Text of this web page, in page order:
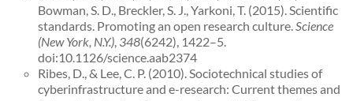
Bowman, S. D., Breckler, S. J., Yarkoni, T. (2015). Scientific
standards. Promoting an open research culture.Science
(New York, N.Y.), 348(6242), 1422–5.
doi:10.1126/science.aab2374
Ribes, D., & Lee, C. P. (2010). Sociotechnical studies of
cyberinfrastructure and e-research: Current themes and